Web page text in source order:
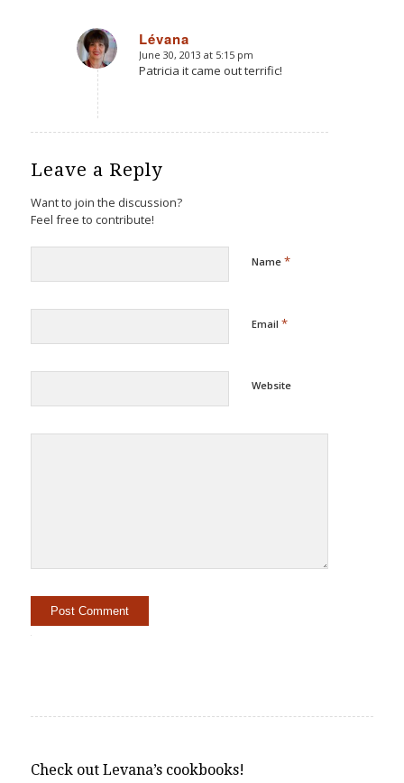
Lévana
says:
June 30, 2013 at 5:15 pm
Patricia it came out terrific!
Leave a Reply
Want to join the discussion?
Feel free to contribute!
Name *
Email *
Website
Check out Levana’s cookbooks!